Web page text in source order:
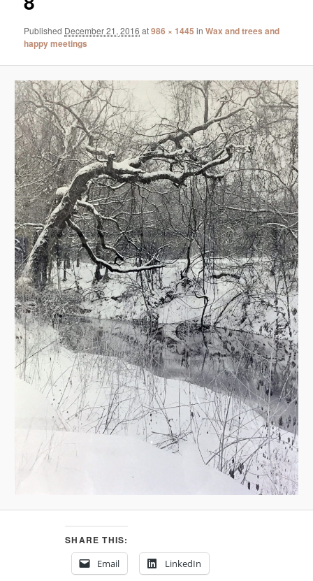
Published December 21, 2016 at986 × 1445 inWax and trees and
happy meetings
SHARE THIS:
Email
LinkedIn